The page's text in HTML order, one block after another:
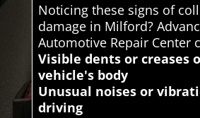
Noticing these signs of
damage in Milford?
Automotive Repair Center
Visible dents or creases
vehicle's body
Unusual noises or
driving